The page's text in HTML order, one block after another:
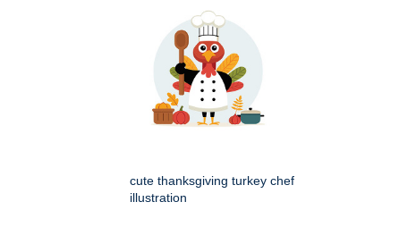
cute thanksgiving turkey chef
illustration